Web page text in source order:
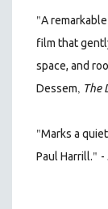
"A remarkable
film that
space, and
Dessem, The
"Marks a
Paul Harrill." -